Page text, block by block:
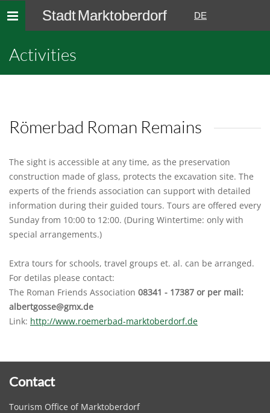
Toggle
navigation
Stadt Marktoberdorf DE
Activities
Römerbad Roman Remains
The sight is accessible at any time, as the preservation
construction made of glass, protects the excavation site. The
experts of the friends association can support with detailed
information during their guided tours. Tours are offered every
Sunday from 10:00 to 12:00. (During Wintertime: only with
special arrangements.)
Extra tours for schools, travel groups et. al. can be arranged.
For detilas please contact:
The Roman Friends Association 08341 - 17387 or per mail:
albertgosse@gmx.de
Link: http://www.roemerbad-marktoberdorf.de
Contact
Tourism Office of Marktoberdorf